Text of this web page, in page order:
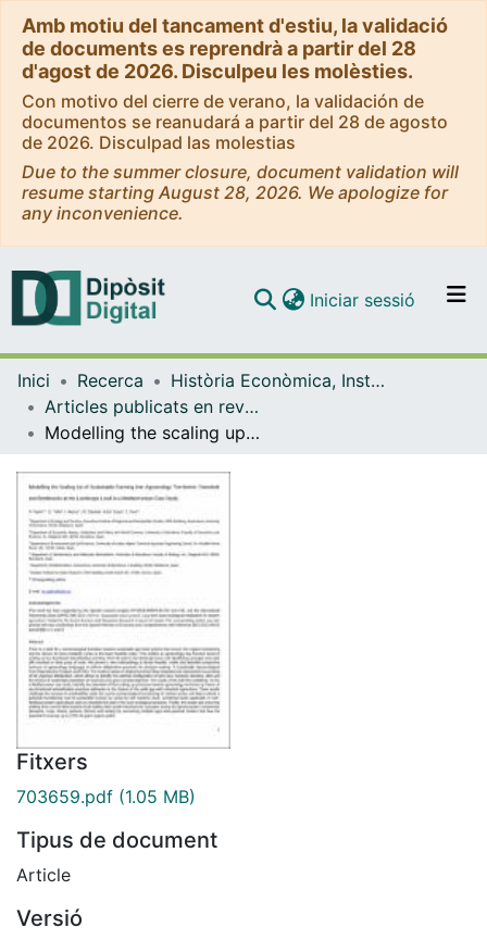
Amb motiu del tancament d'estiu, la validació
de documents es reprendrà a partir del 28
d'agost de 2026. Disculpeu les molèsties.
Con motivo del cierre de verano, la validación de
documentos se reanudará a partir del 28 de agosto
de 2026. Disculpad las molestias
Due to the summer closure, document validation will
resume starting August 28, 2026. We apologize for
any inconvenience.
Navega per tot el DD
Contacte
Iniciar sessió (current)
Inici Recerca
Història Econòmica, Institucions, Política i Economia Mundial
Articles publicats en revistes (Història Econòmica, Institucions, Política i Economia Mundial)
Modelling the scaling up of sustainable farming into Agroecology Territories: Potentials and bottlenecks at the landscape level in a Mediterranean case study
Fitxers
703659.pdf (1.05 MB)
Tipus de document
Article
Versió